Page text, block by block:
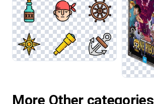
More Other categories